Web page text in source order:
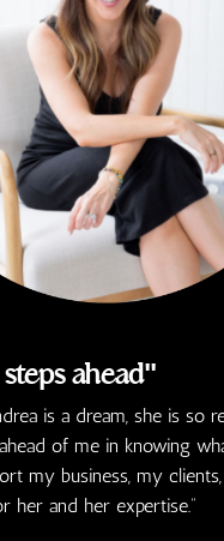
ahead"
is a dream, she is so
of me in knowing
my business, my
her and her expertise."